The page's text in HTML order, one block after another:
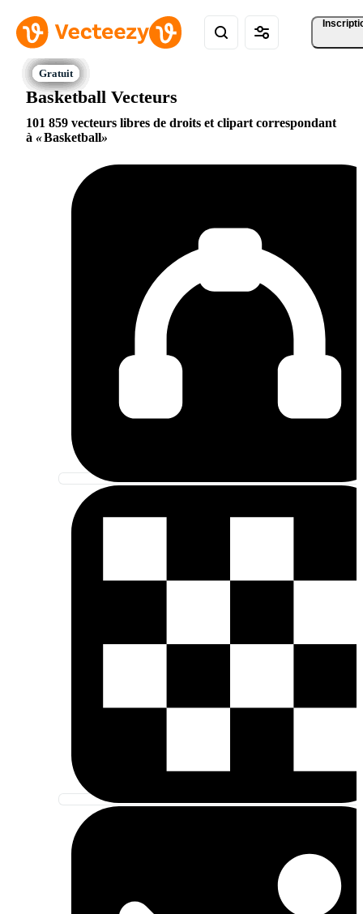
Basketball Vecteurs
101 859 vecteurs libres de droits et clipart correspondant
à
Basketball